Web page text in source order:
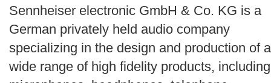
Order
Search
Sennheiser electronic GmbH & Co. KG is a
German privately held audio company
specializing in the design and production of a
wide range of high fidelity products, including